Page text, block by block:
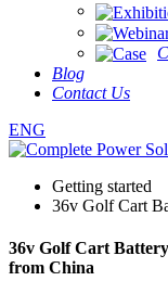
Blog
Contact Us
ENG
Getting started
36v Golf Cart
36v Golf Cart
from China